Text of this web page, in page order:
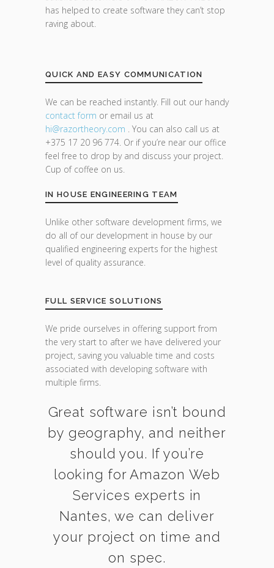
has helped to create software they can’t stop
raving about.
QUICK AND EASY COMMUNICATION
We can be reached instantly. Fill out our handy
contact form or email us at
hi@razortheory.com . You can also call us at
+375 17 20 96 774. Or if you’re near our office
feel free to drop by and discuss your project.
Cup of coffee on us.
IN HOUSE ENGINEERING TEAM
Unlike other software development firms, we
do all of our development in house by our
qualified engineering experts for the highest
level of quality assurance.
FULL SERVICE SOLUTIONS
We pride ourselves in offering support from
the very start to after we have delivered your
project, saving you valuable time and costs
associated with developing software with
multiple firms.
Great software isn’t bound
by geography, and neither
should you. If you’re
looking for Amazon Web
Services experts in
Nantes, we can deliver
your project on time and
on spec.